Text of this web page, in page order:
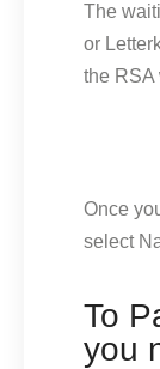
The
or
the RSA
Once
select
To
you